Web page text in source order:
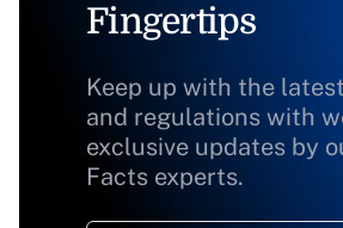
Fingertips
Keep up with the
and regulations with
exclusive updates by
Facts experts.